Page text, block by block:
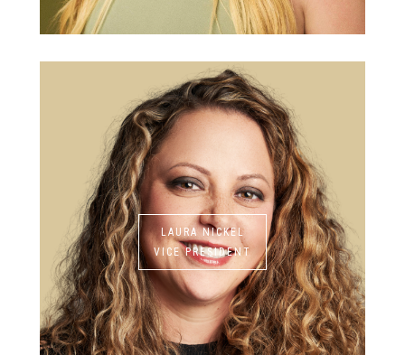
LAURA NICKEL
VICE PRESIDENT